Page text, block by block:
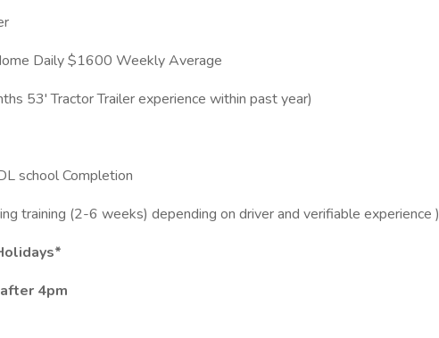
Daily $1600 Weekly Average
53' Tractor Trailer experience within past year)
school Completion
training (2-6 weeks) depending on driver and verifiable experience )
4pm